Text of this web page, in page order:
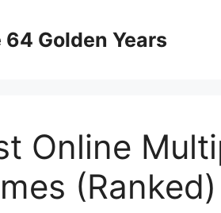
Golden Years
Online